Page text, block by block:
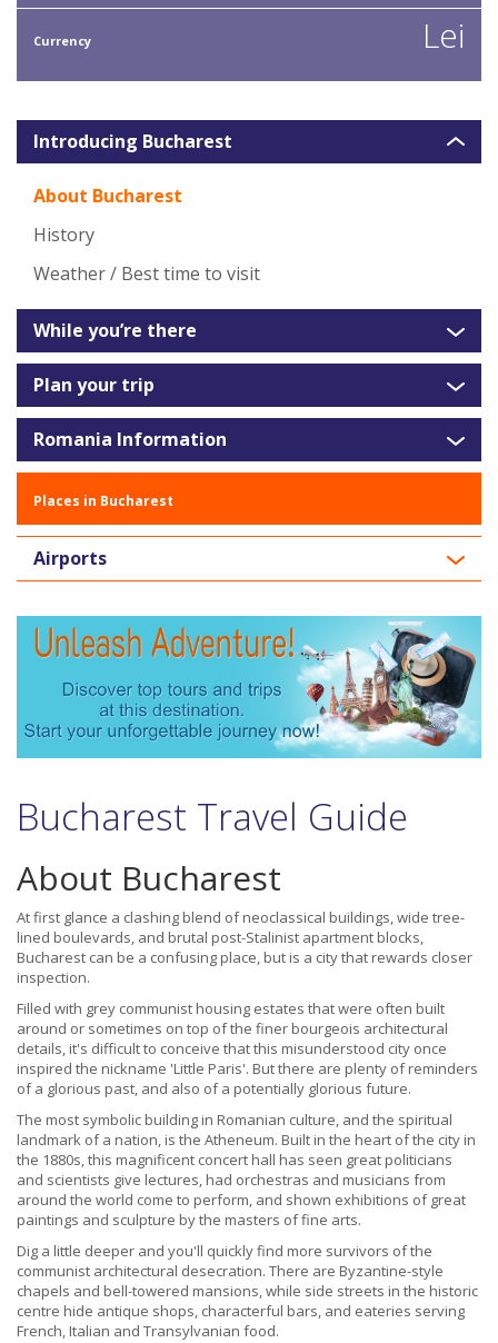
Currency Lei
Introducing Bucharest
About Bucharest
History
Weather / Best time to visit
While you’re there
Plan your trip
Romania Information
Places in Bucharest
Airports
Bucharest Travel Guide
About Bucharest
At first glance a clashing blend of neoclassical buildings, wide tree-
lined boulevards, and brutal post-Stalinist apartment blocks,
Bucharest can be a confusing place, but is a city that rewards closer
inspection.
Filled with grey communist housing estates that were often built
around or sometimes on top of the finer bourgeois architectural
details, it's difficult to conceive that this misunderstood city once
inspired the nickname 'Little Paris'. But there are plenty of reminders
of a glorious past, and also of a potentially glorious future.
The most symbolic building in Romanian culture, and the spiritual
landmark of a nation, is the Atheneum. Built in the heart of the city in
the 1880s, this magnificent concert hall has seen great politicians
and scientists give lectures, had orchestras and musicians from
around the world come to perform, and shown exhibitions of great
paintings and sculpture by the masters of fine arts.
Dig a little deeper and you'll quickly find more survivors of the
communist architectural desecration. There are Byzantine-style
chapels and bell-towered mansions, while side streets in the historic
centre hide antique shops, characterful bars, and eateries serving
French, Italian and Transylvanian food.